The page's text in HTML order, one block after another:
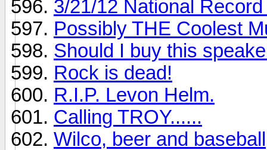
3/21/12 National
Possibly THE Coolest
Should I buy this
Rock is dead!
R.I.P. Levon Helm.
Calling TROY......
Wilco, beer and